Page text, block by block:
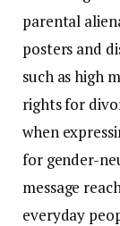
parental
posters and
such as high
rights for
when
for gender-
message
everyday